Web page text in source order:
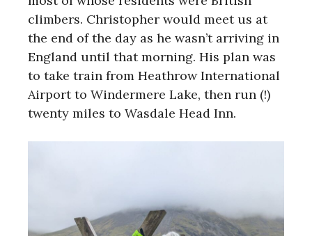
climbers. Christopher would meet us at
the end of the day as he wasn’t arriving in
England until that morning. His plan was
to take train from Heathrow International
Airport to Windermere Lake, then run (!)
twenty miles to Wasdale Head Inn.